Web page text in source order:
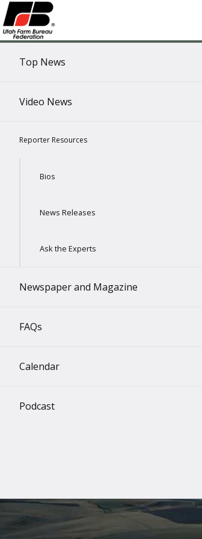
Top News
Video News
Reporter Resources
Bios
News Releases
Ask the Experts
Newspaper and Magazine
FAQs
Calendar
Podcast